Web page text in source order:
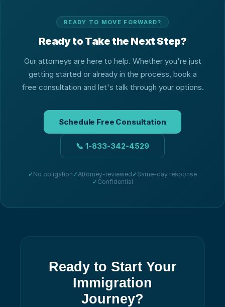
READY TO MOVE FORWARD?
Ready to Take the Next Step?
Our attorneys are here to help. Whether you're just
getting started or already in the process, book a
free consultation and let's talk through your options.
Schedule Free Consultation
📞 1-833-342-4529
✓ No obligation ✓Attorney-reviewed ✓ Same-day response
✓ Confidential
Ready to Start Your
Immigration
Journey?